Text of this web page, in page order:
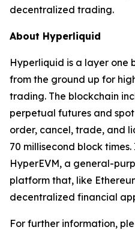
decentralized trading.
About Hyperliquid
Hyperliquid is a layer one
from the ground up for
trading. The blockchain
perpetual futures and
order, cancel, trade, and
70 millisecond block
HyperEVM, a general-
platform that, like
decentralized financial
For further information,